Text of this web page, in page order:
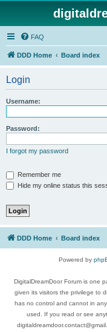
FAQ
DDD Home Board index
Login
Username:
Password:
I forgot my password
Remember me
Hide my online status this
DDD Home Board index
Powered by
DigitalDreamDoor Forum is one
given its visitors the privilege to
has no control and cannot in
used. If you read or see